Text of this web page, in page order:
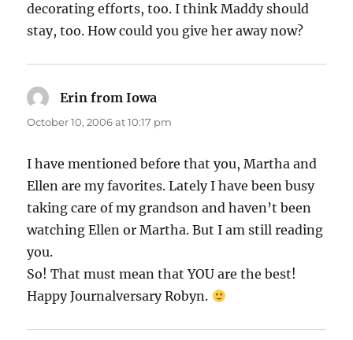
decorating efforts, too. I think Maddy should
stay, too. How could you give her away now?
Erin from Iowa
October 10, 2006 at 10:17 pm
I have mentioned before that you, Martha and
Ellen are my favorites. Lately I have been busy
taking care of my grandson and haven’t been
watching Ellen or Martha. But I am still reading
you.
So! That must mean that YOU are the best!
Happy Journalversary Robyn.